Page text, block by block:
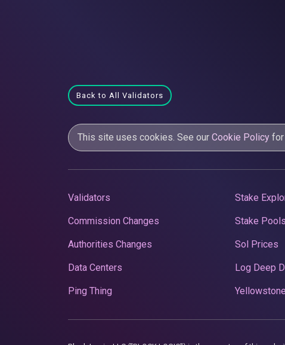
Back to All Validators
This site uses cookies. See our Cookie Policy for
Validators
Commission Changes
Authorities Changes
Data Centers
Ping Thing
Stake
Stake Pools
Sol Prices
Log Deep